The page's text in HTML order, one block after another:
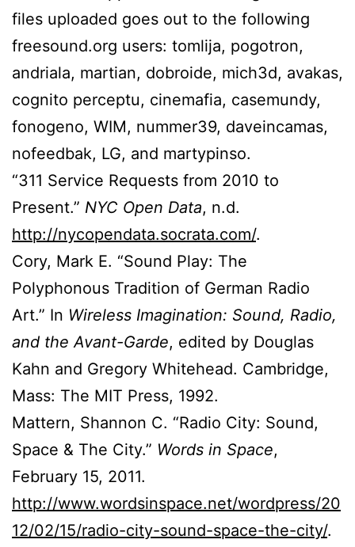
files uploaded goes out to the following
freesound.org users: tomlija, pogotron,
andriala, martian, dobroide, mich3d, avakas,
cognito perceptu, cinemafia, casemundy,
fonogeno, WIM, nummer39, daveincamas,
nofeedbak, LG, and martypinso.
“311 Service Requests from 2010 to
Present.” NYC Open Data, n.d.
http://nycopendata.socrata.com/.
Cory, Mark E. “Sound Play: The
Polyphonous Tradition of German Radio
Art.” In Wireless Imagination: Sound, Radio,
and the Avant-Garde, edited by Douglas
Kahn and Gregory Whitehead. Cambridge,
Mass: The MIT Press, 1992.
Mattern, Shannon C. “Radio City: Sound,
Space & The City.” Words in Space,
February 15, 2011.
http://www.wordsinspace.net/wordpress/20
12/02/15/radio-city-sound-space-the-city/.